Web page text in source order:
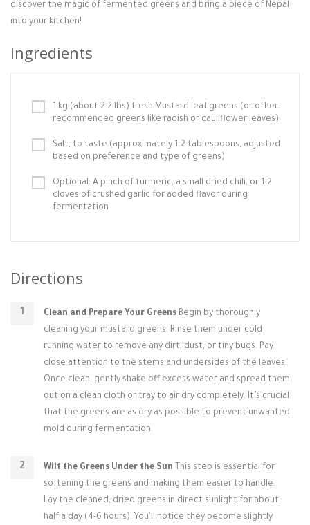
discover the magic of fermented greens and bring a piece of Nepal
into your kitchen!
Ingredients
1 kg (about 2.2 lbs) fresh Mustard leaf greens (or other
recommended greens like radish or cauliflower leaves)
Salt, to taste (approximately 1-2 tablespoons, adjusted
based on preference and type of greens)
Optional: A pinch of turmeric, a small dried chili, or 1-2
cloves of crushed garlic for added flavor during
fermentation
Directions
Clean and Prepare Your Greens Begin by thoroughly
cleaning your mustard greens. Rinse them under cold
running water to remove any dirt, dust, or tiny bugs. Pay
close attention to the stems and undersides of the leaves.
Once clean, gently shake off excess water and spread them
out on a clean cloth or tray to air dry completely. It’s crucial
that the greens are as dry as possible to prevent unwanted
mold during fermentation.
Wilt the Greens Under the Sun This step is essential for
softening the greens and making them easier to handle.
Lay the cleaned, dried greens in direct sunlight for about
half a day (4-6 hours). You'll notice they become slightly